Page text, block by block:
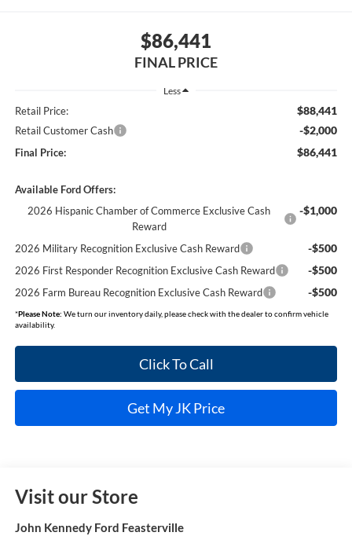
$86,441
FINAL PRICE
Less
Retail Price: $88,441
Retail Customer Cash -$2,000
Final Price: $86,441
Available Ford Offers:
2026 Hispanic Chamber of Commerce Exclusive Cash
Reward
-$1,000
2026 Military Recognition Exclusive Cash Reward -$500
2026 First Responder Recognition Exclusive Cash Reward -$500
2026 Farm Bureau Recognition Exclusive Cash Reward -$500
*Please Note: We turn our inventory daily, please check with the dealer to confirm vehicle
availability.
Click To Call
Get My JK Price
Visit our Store
John Kennedy Ford Feasterville